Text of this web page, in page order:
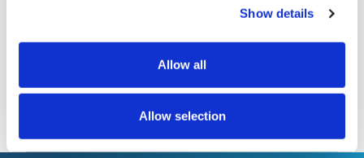
Show details
Allow all
Allow selection